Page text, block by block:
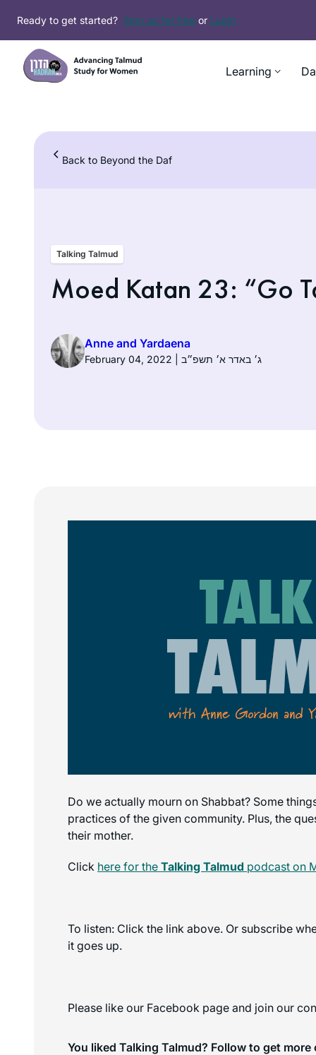
content
Ready to get started? Sign up for free or Login
Learning
Back to Beyond the Daf
Talking Talmud
Moed Katan 23: “Go
Anne and Yardaena
February 04, 2022 | ג׳ באדר א׳ תשפ״ב
Do we actually mourn on Shabbat? Some
practices of the given community. Plus, the
their mother.
Click here for the Talking Talmud podcast on
To listen: Click the link above. Or subscribe
it goes up.
Please like our Facebook page and join our
You liked Talking Talmud? Follow to get more